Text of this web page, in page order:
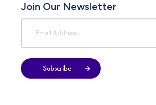
Join Our Newsletter
Subscribe